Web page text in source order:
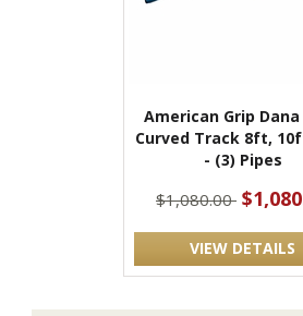
American Grip
Curved Track 8ft,
- (3) Pipes
$1,080.00
VIEW DETAILS